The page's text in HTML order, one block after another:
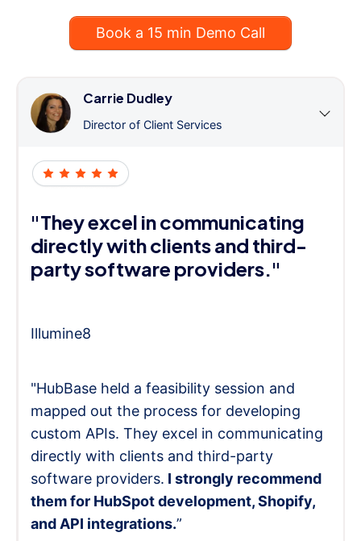
Book a 15 min Demo Call
Carrie Dudley
Director of Client Services
"They excel in communicating
directly with clients and third-
party software providers."
Illumine8
"HubBase held a feasibility session and
mapped out the process for developing
custom APIs. They excel in communicating
directly with clients and third-party
software providers. I strongly recommend
them for HubSpot development, Shopify,
and API integrations.”